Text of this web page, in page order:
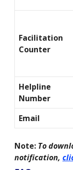
Facilitation
Counter
Helpline
Number
Email
Note: To
notification,